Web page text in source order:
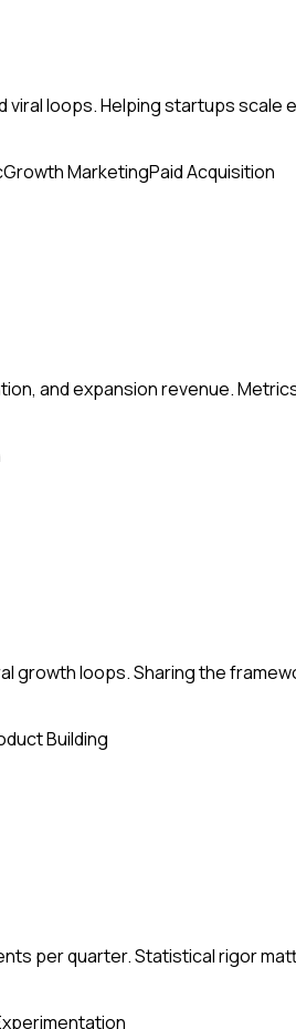
viral loops. Helping startups scale
Growth MarketingPaid Acquisition
and expansion revenue.
growth loops. Sharing the
Building
per quarter. Statistical rigor